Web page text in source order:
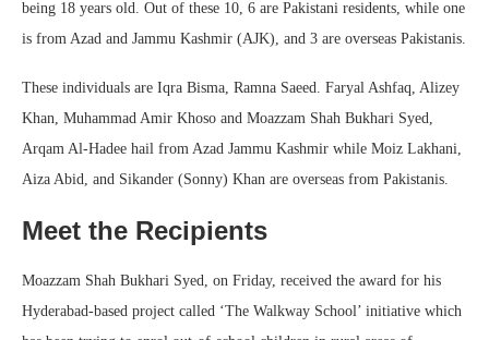
being 18 years old. Out of these 10, 6 are Pakistani residents, while one
is from Azad and Jammu Kashmir (AJK), and 3 are overseas Pakistanis.
These individuals are Iqra Bisma, Ramna Saeed. Faryal Ashfaq, Alizey
Khan, Muhammad Amir Khoso and Moazzam Shah Bukhari Syed,
Arqam Al-Hadee hail from Azad Jammu Kashmir while Moiz Lakhani,
Aiza Abid, and Sikander (Sonny) Khan are overseas from Pakistanis.
Meet the Recipients
Moazzam Shah Bukhari Syed, on Friday, received the award for his
Hyderabad-based project called ‘The Walkway School’ initiative which